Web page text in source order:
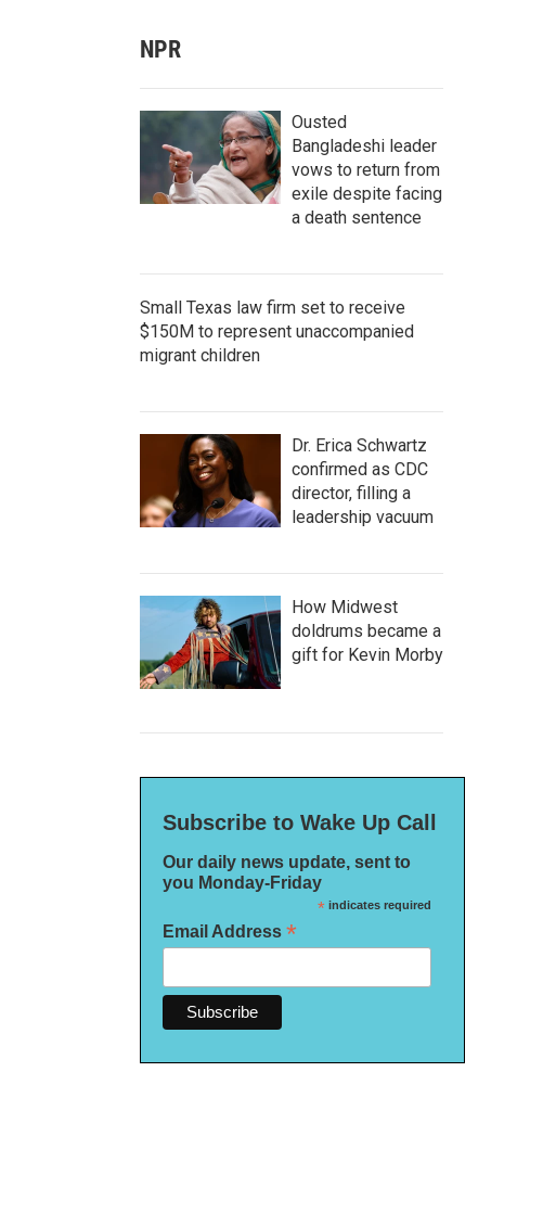
NPR
Ousted
Bangladeshi leader
vows to return from
exile despite facing
a death sentence
Small Texas law firm set to receive
$150M to represent unaccompanied
migrant children
Dr. Erica Schwartz
confirmed as CDC
director, filling a
leadership vacuum
How Midwest
doldrums became a
gift for Kevin Morby
Subscribe to Wake Up Call
Our daily news update, sent to
you Monday-Friday
*indicates required
Email Address *